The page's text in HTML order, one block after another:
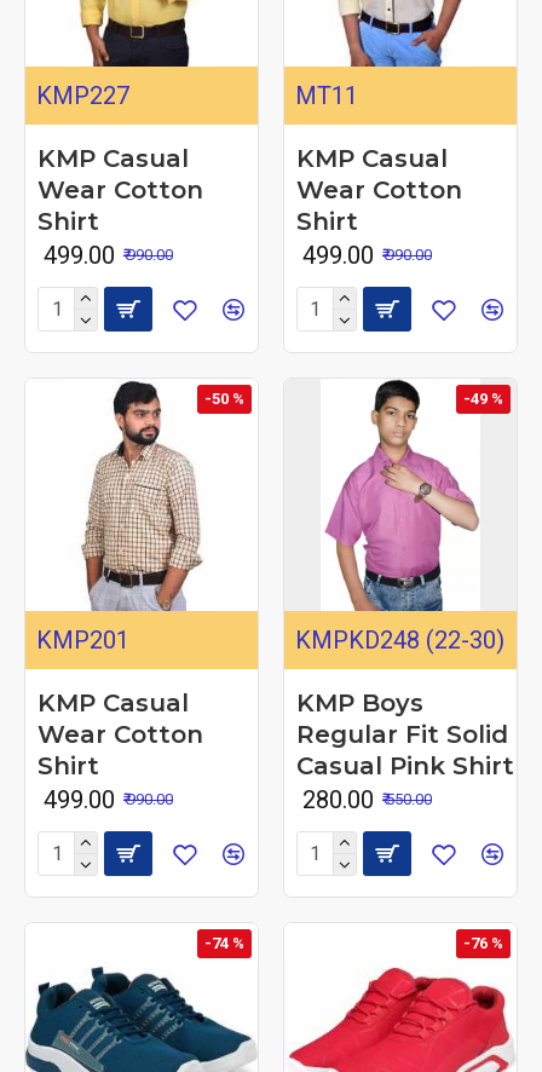
KMP227
KMP Casual
Wear Cotton
Shirt
₹ 499.00 ₹ 990.00
MT11
KMP Casual
Wear Cotton
Shirt
₹ 499.00 ₹ 990.00
-50 %
KMP201
KMP Casual
Wear Cotton
Shirt
₹ 499.00 ₹ 990.00
-49 %
KMPKD248 (22-30)
KMP Boys
Regular Fit Solid
Casual Pink Shirt
₹ 280.00 ₹ 550.00
-74 % -76 %